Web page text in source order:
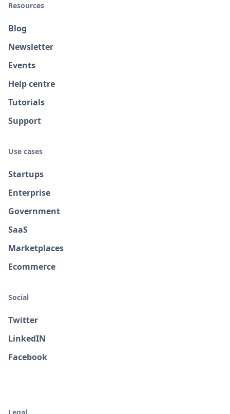
Resources
Blog
Newsletter
Events
Help centre
Tutorials
Support
Use cases
Startups
Enterprise
Government
SaaS
Marketplaces
Ecommerce
Social
Twitter
LinkedIN
Facebook